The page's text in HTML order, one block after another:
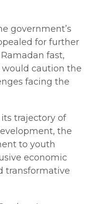
government’s
for further
fast,
caution the
facing the
trajectory of
the
to youth
economic
transformative